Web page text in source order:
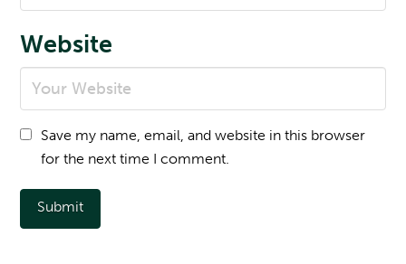
Website
Save my name, email, and website in this browser
for the next time I comment.